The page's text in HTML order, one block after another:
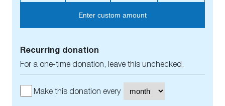
Enter custom amount
Recurring donation
For a one-time donation, leave this unchecked.
Make this donation every